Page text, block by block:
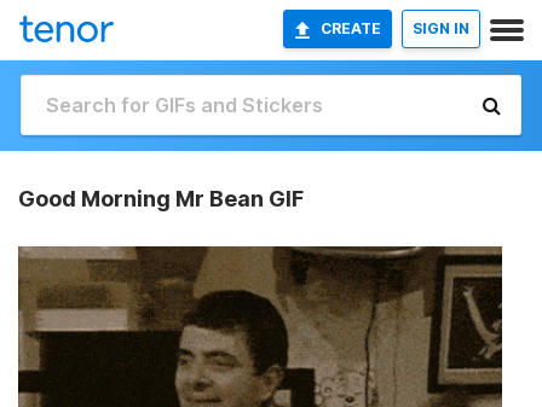
CREATE SIGN IN
Good Morning Mr Bean GIF